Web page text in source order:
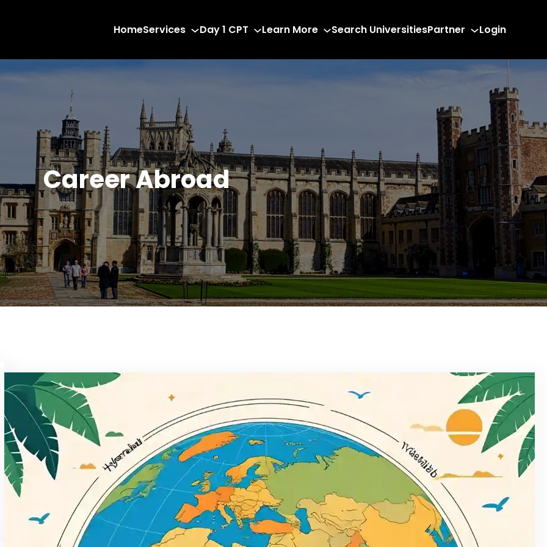
HomeServices Day 1 CPT Learn More Search UniversitiesPartner Login
Career Abroad